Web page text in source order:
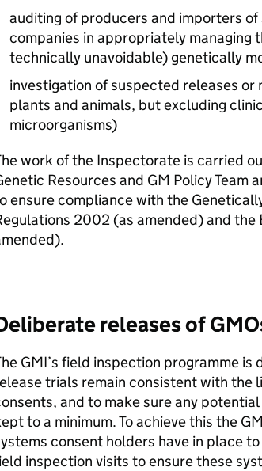
auditing of producers and importers
companies in appropriately
technically unavoidable) genetically
investigation of suspected releases or
plants and animals, but excluding
microorganisms)
work of the Inspectorate is carried
Resources and GM Policy Team
ensure compliance with the
2002 (as amended) and
releases of
GMI’s field inspection programme is
trials remain consistent with the
and to make sure any
to a minimum. To achieve this the
consent holders have in place
inspection visits to ensure these